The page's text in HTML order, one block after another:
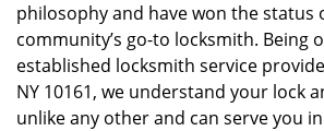
philosophy and have won the status
community’s go-to locksmith. Being
established locksmith service
NY 10161, we understand your lock
unlike any other and can serve you